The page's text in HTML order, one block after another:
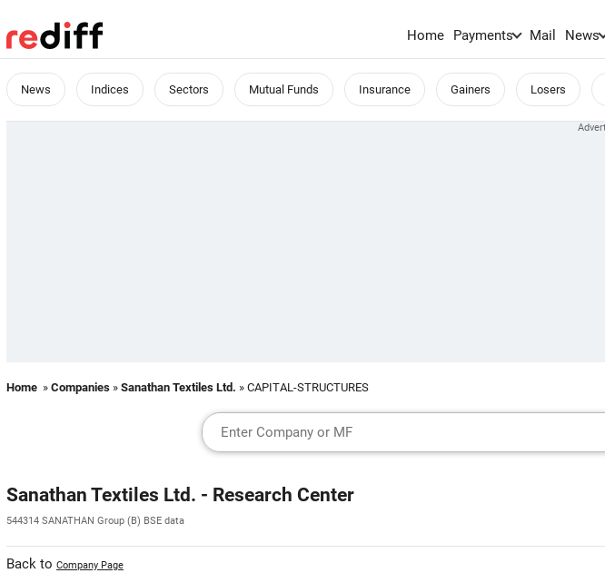
Home Payments Mail News
News Indices Sectors Mutual Funds Insurance Gainers Losers
Home » Companies » Sanathan Textiles Ltd. » CAPITAL-STRUCTURES
Sanathan Textiles Ltd. - Research Center
544314 SANATHAN Group (B) BSE data
Back to Company Page